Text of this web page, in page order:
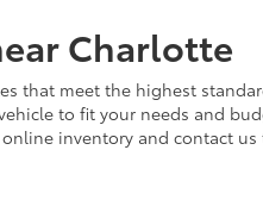
Charlotte
that meet the highest
to fit your needs and
inventory and contact